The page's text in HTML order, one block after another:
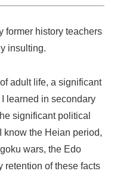
former history teachers
insulting.
adult life, a significant
learned in secondary
significant political
know the Heian period,
wars, the Edo
retention of these facts